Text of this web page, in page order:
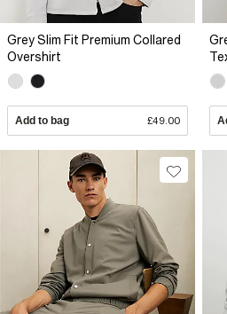
Grey Slim Fit Premium Collared
Overshirt
Add to bag £49.00